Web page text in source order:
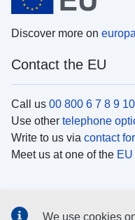
Discover more on
Contact the EU
Call us 00 800 6 7 8 9
Use other telephone
Write to us via contact
Meet us at one of the
We use cookies